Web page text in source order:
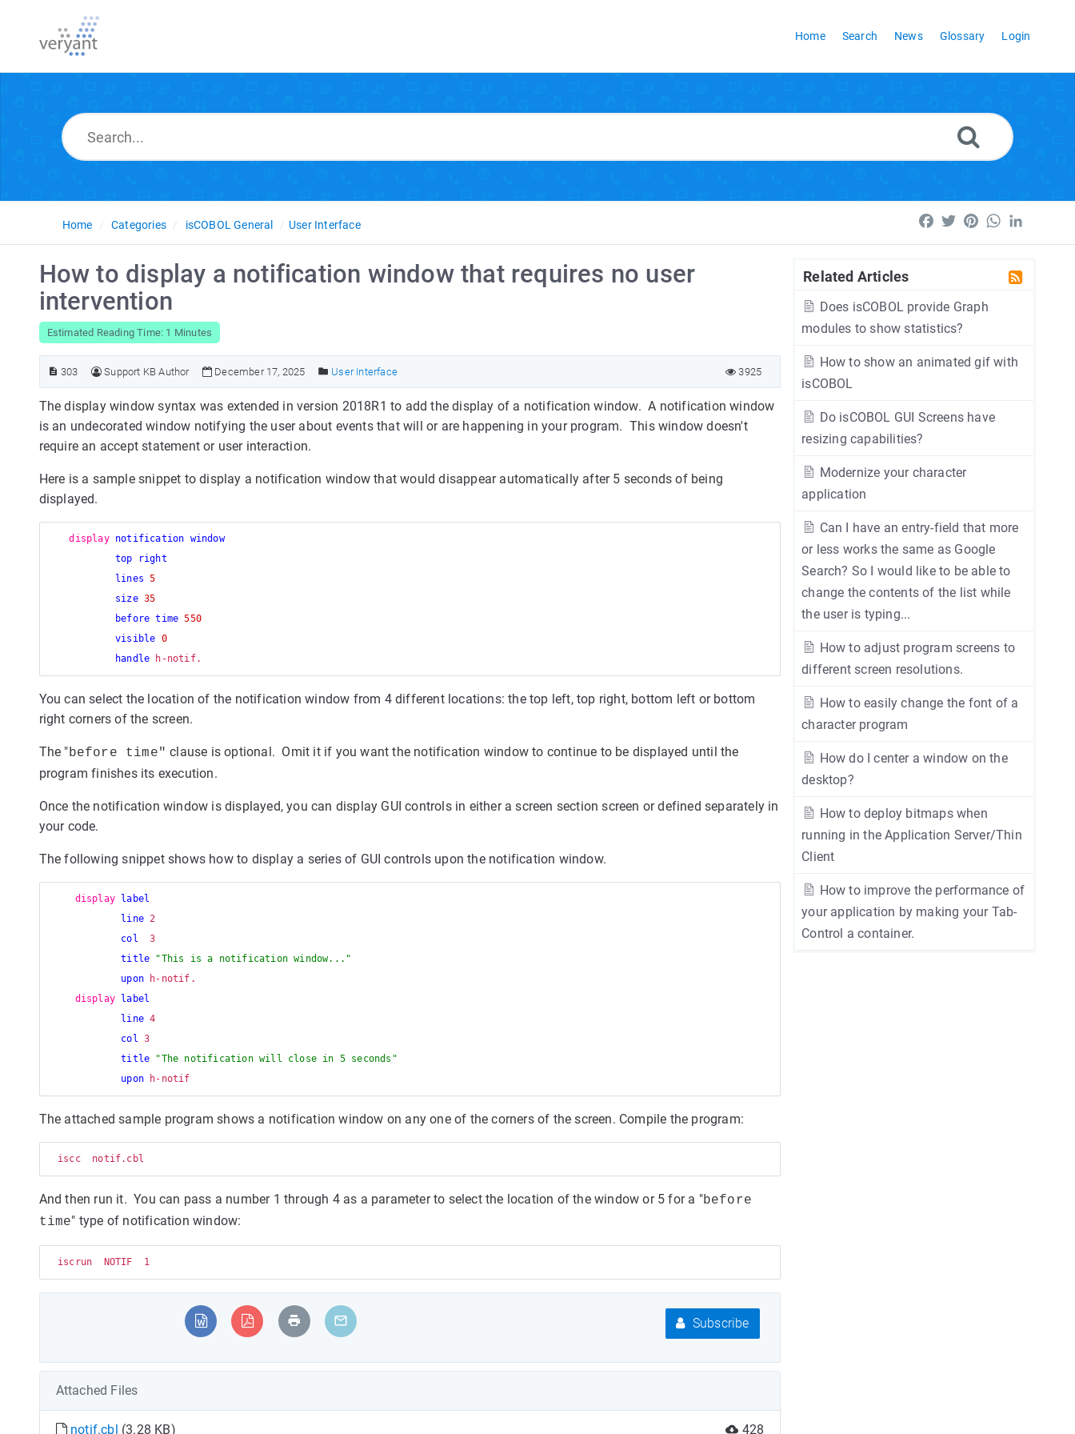
Home Search News Glossary Login
Home Categories isCOBOL General User Interface Facebook
TwitterPinterestWhatsApp
Related Articles
Does isCOBOL provide Graph
modules to show statistics?
How to show an animated gif with
isCOBOL
Do isCOBOL GUI Screens have
resizing capabilities?
Modernize your character
application
Can I have an entry-field that more
or less works the same as Google
Search? So I would like to be able to
change the contents of the list while
the user is typing...
How to adjust program screens to
different screen resolutions.
How to easily change the font of a
character program
How do I center a window on the
desktop?
How to deploy bitmaps when
running in the Application Server/Thin
Client
How to improve the performance of
your application by making your Tab-
Control a container.
How to display a notification window that requires no user
intervention
Estimated Reading Time: 1 Minutes
303 Support KB Author December 17, 2025 User Interface 3925
The display window syntax was extended in version 2018R1 to add the display of a notification window. A notification window
is an undecorated window notifying the user about events that will or are happening in your program. This window doesn't
require an accept statement or user interaction.
Here is a sample snippet to display a notification window that would disappear automatically after 5 seconds of being
displayed.
display notification window
top right
lines 5
size 35
before time 550
visible 0
handle
You can select the location of the notification window from 4 different locations: the top left, top right, bottom left or bottom
right corners of the screen.
The "before time" clause is optional. Omit it if you want the notification window to continue to be displayed until the
program finishes its execution.
Once the notification window is displayed, you can display GUI controls in either a screen section screen or defined separately in
your code.
The following snippet shows how to display a series of GUI controls upon the notification window.
display
label
line 2
col
  3
title
"This is a notification window..."
upon h-notif.
display
label
line 4
col 3
title
"The notification will close in 5 seconds"
upon
The attached sample program shows a notification window on any one of the corners of the screen. Compile the program:
  iscc  notif.cbl
And then run it. You can pass a number 1 through 4 as a parameter to select the location of the window or 5 for a "before
time" type of notification window:
  iscrun  NOTIF  1
Subscribe
Attached Files
notif.cbl (3.28 KB) 428